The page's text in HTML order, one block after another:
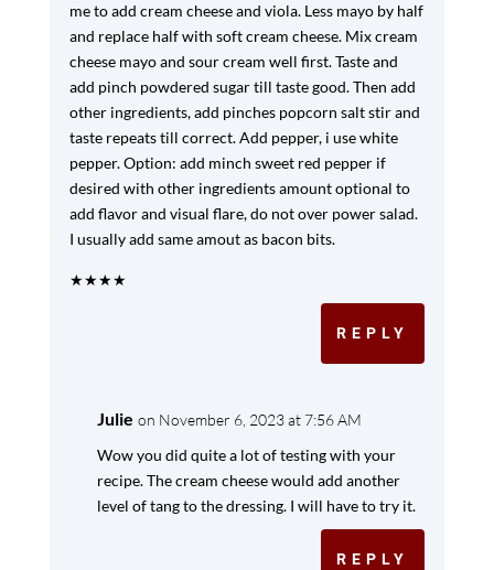
me to add cream cheese and viola. Less mayo by half
and replace half with soft cream cheese. Mix cream
cheese mayo and sour cream well first. Taste and
add pinch powdered sugar till taste good. Then add
other ingredients, add pinches popcorn salt stir and
taste repeats till correct. Add pepper, i use white
pepper. Option: add minch sweet red pepper if
desired with other ingredients amount optional to
add flavor and visual flare, do not over power salad.
I usually add same amout as bacon bits.
★★★★
REPLY
Julie on November 6, 2023 at 7:56 AM
Wow you did quite a lot of testing with your
recipe. The cream cheese would add another
level of tang to the dressing. I will have to try it.
REPLY